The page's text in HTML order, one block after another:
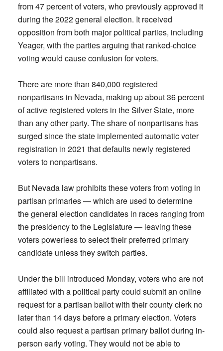
from 47 percent of voters, who previously approved it
during the 2022 general election. It received
opposition from both major political parties, including
Yeager, with the parties arguing that ranked-choice
voting would cause confusion for voters.
There are more than 840,000 registered
nonpartisans in Nevada, making up about 36 percent
of active registered voters in the Silver State, more
than any other party. The share of nonpartisans has
surged since the state implemented automatic voter
registration in 2021 that defaults newly registered
voters to nonpartisans.
But Nevada law prohibits these voters from voting in
partisan primaries — which are used to determine
the general election candidates in races ranging from
the presidency to the Legislature — leaving these
voters powerless to select their preferred primary
candidate unless they switch parties.
Under the bill introduced Monday, voters who are not
affiliated with a political party could submit an online
request for a partisan ballot with their county clerk no
later than 14 days before a primary election. Voters
could also request a partisan primary ballot during in-
person early voting. They would not be able to